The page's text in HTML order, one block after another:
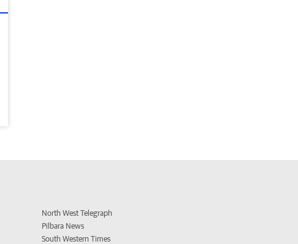
North West Telegraph
Pilbara News
South Western Times